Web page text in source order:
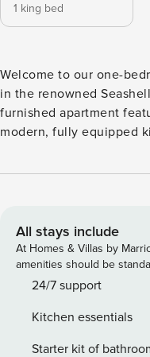
1 king bed
Welcome to our one-
in the renowned
furnished apartment
modern, fully equipped
of a well-appointed
features a comfortable
a relaxing shower and
spacious living area
adventure. The fully
wheelchair under the
for everyone. Step out onto your private balcony, which has
All stays include
At Homes & Villas by
amenities should be
24/7 support
Kitchen essentials
Starter kit of